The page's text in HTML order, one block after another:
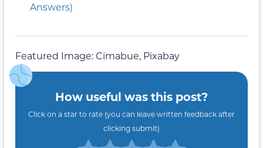
Answers)
Featured Image: Cimabue, Pixabay
How useful was this post?
Click on a star to rate (you can leave written feedback after
clicking submit)